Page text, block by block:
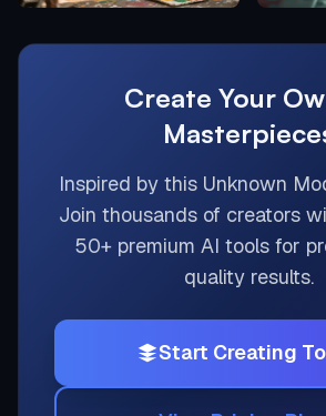
Create Your
Inspired by this Unknown
Join thousands of creators
50+ premium AI tools for
quality results.
Start Creating